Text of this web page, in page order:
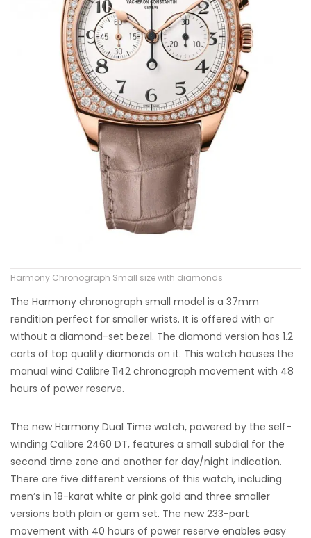
Harmony Chronograph Small size with diamonds
The Harmony chronograph small model is a 37mm
rendition perfect for smaller wrists. It is offered with or
without a diamond-set bezel. The diamond version has 1.2
carts of top quality diamonds on it. This watch houses the
manual wind Calibre 1142 chronograph movement with 48
hours of power reserve.
The new Harmony Dual Time watch, powered by the self-
winding Calibre 2460 DT, features a small subdial for the
second time zone and another for day/night indication.
There are five different versions of this watch, including
men’s in 18-karat white or pink gold and three smaller
versions both plain or gem set. The new 233-part
movement with 40 hours of power reserve enables easy